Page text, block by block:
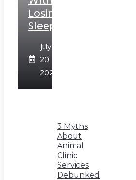
Losing
Sleep
July
20,
2026
3 Myths
About
Animal
Clinic
Services
Debunked